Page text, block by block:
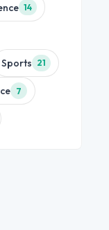
14
Sports 21
7